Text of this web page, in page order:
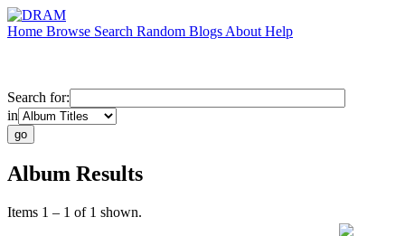
Home Browse Search Random Blogs About Help
Search for:
in
Album Results
Items 1 – 1 of 1 shown.